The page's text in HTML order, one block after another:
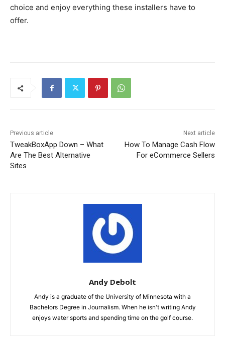
choice and enjoy everything these installers have to
offer.
Previous article
TweakBoxApp Down – What
Are The Best Alternative
Sites
Next article
How To Manage Cash Flow
For eCommerce Sellers
Andy Debolt
Andy is a graduate of the University of Minnesota with a
Bachelors Degree in Journalism. When he isn't writing Andy
enjoys water sports and spending time on the golf course.